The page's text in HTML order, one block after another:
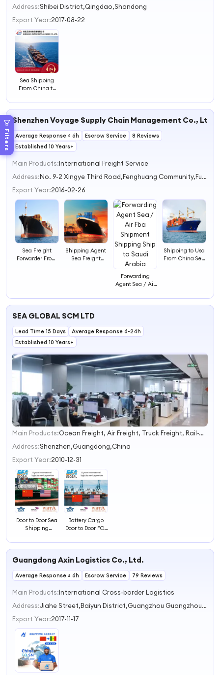
Filters
2
3
Address:Shibei District,Qingdao,Shandong
Export Year:2017-08-22
Sea Shipping
From China to
Shenzhen Voyage Supply Chain Management Co., Ltd.
Average Response ≤ 6h Escrow Service
8 Reviews
Established 10 Years+
Main Products:International Freight Service
Address:
No. 9-2 Xingye Third Road,Fenghuang Community,Fuyong Street Shenzhen Guangdong China
Export Year:2016-02-26
Sea Freight
Forwarder From
Shipping Agent
Sea Freight
Shipping to
Saudi Arabia
Door to Door
Forwarding
Agent Sea / Air
Shipping Ship to
Shipping to Usa
From China Sea
SEA GLOBAL SCM LTD
Lead Time 15 Days
Average Response 6-24h
Established 10 Years+
1
2
3
Main Products:
Ocean Freight, Air Freight, Truck Freight, Rail-Way Freight, Battery Dg Shipping, DDU/DDP, LCL Consolidation, Customs Clearance, EXW/Fob/Fca, Fba/E-Commerce Shipment
Address:Shenzhen,Guangdong,China
Export Year:2010-12-31
Door to Door Sea
Shipping
Service to
Battery Cargo
Door to Door FCL
Freight to
Guangdong Axin Logistics Co., Ltd.
Average Response ≤ 6h Escrow Service 79 Reviews
Main Products:International Cross-border Logistics
Address:
Jiahe Street,Baiyun District,Guangzhou Guangzhou Guangdong China
Export Year:2017-11-17